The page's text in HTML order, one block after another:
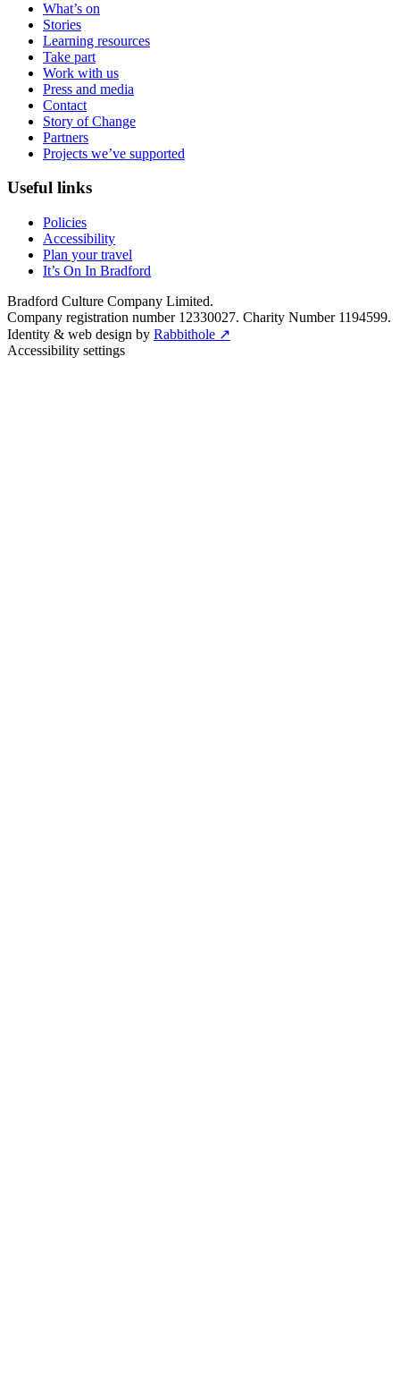
What’s on
Stories
Learning resources
Take part
Work with us
Press and media
Contact
Story of Change
Partners
Projects we’ve supported
Useful links
Policies
Accessibility
Plan your travel
It’s On In Bradford
Bradford Culture Company Limited.
Company registration number 12330027. Charity Number 1194599.
Identity & web design by Rabbithole ↗
Accessibility settings